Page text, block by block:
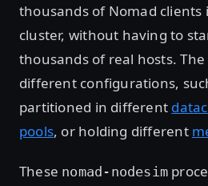
thousands of Nomad clients
cluster, without having to
thousands of real hosts.
different configurations,
partitioned in different
pools, or holding different
These nomad-nodesim